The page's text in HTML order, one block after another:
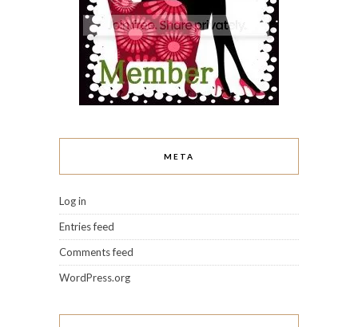
META
Log in
Entries feed
Comments feed
WordPress.org